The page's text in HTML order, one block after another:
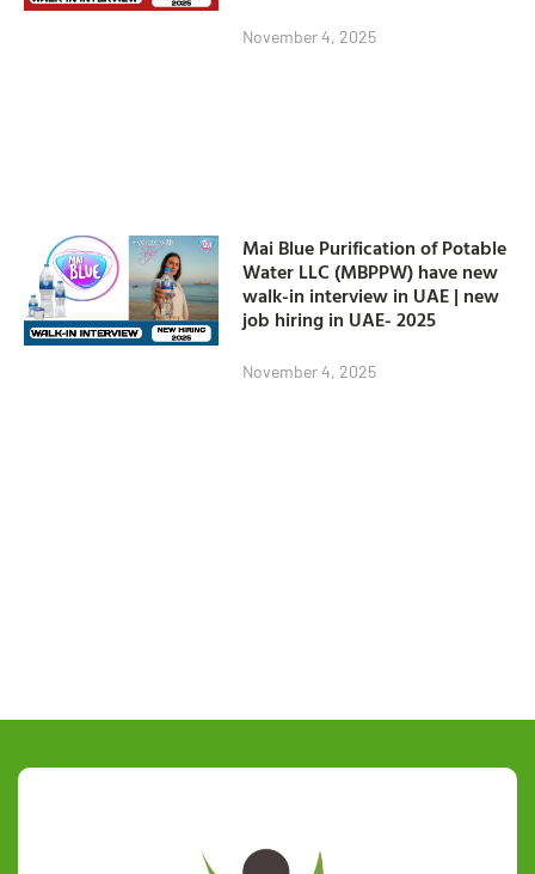
November 4, 2025
Mai Blue Purification of Potable
Water LLC (MBPPW) have new
walk-in interview in UAE | new
job hiring in UAE- 2025
November 4, 2025